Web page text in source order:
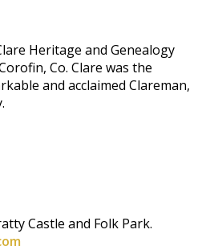
Heritage and Genealogy
Co. Clare was the
and acclaimed Clareman,
Castle and Folk Park.